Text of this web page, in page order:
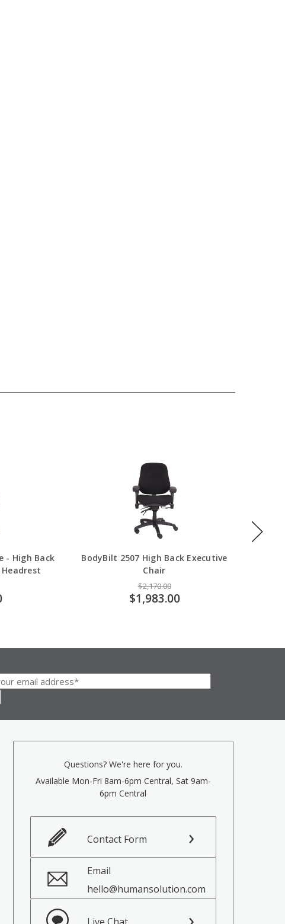
- High Back
BodyBilt 2507 High Back Executive
Chair
$2,170.00
$1,983.00
Questions? We're here for you.
Available Mon-Fri 8am-6pm Central, Sat 9am-
6pm Central
Contact Form
Email
hello@humansolution.com